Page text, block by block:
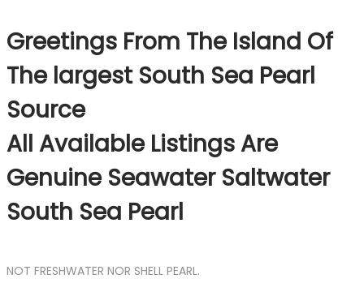
Greetings From The Island Of
The largest South Sea Pearl
Source
All Available Listings Are
Genuine Seawater Saltwater
South Sea Pearl
NOT FRESHWATER NOR SHELL PEARL.